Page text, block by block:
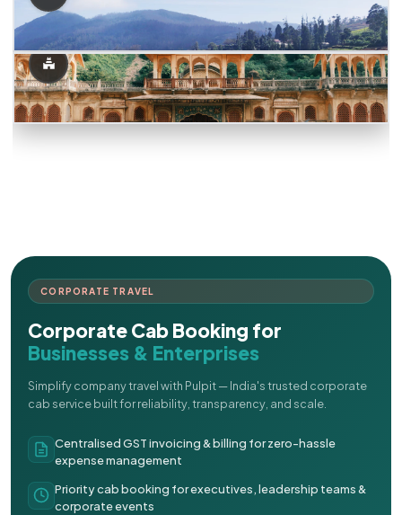
CORPORATE TRAVEL
Corporate Cab Booking for
Businesses & Enterprises
Simplify company travel with Pulpit — India's trusted corporate
cab service built for reliability, transparency, and scale.
Centralised GST invoicing & billing for zero-hassle
expense management
Priority cab booking for executives, leadership teams &
corporate events